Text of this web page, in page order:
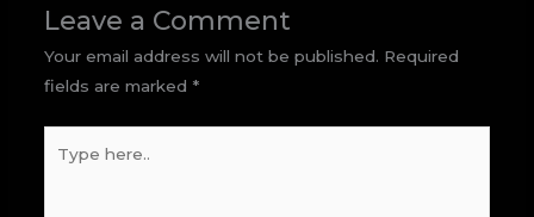
Leave a Comment
Your email address will not be published. Required
fields are marked *
here..